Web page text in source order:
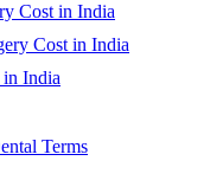
Cost in India
Cost in India
in India
Terms